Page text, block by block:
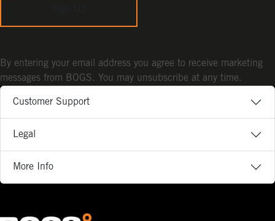
Customer Support
Legal
More Info
By entering your email address you agree to receive marketing
messages from BOGS. You may unsubscribe at any time.